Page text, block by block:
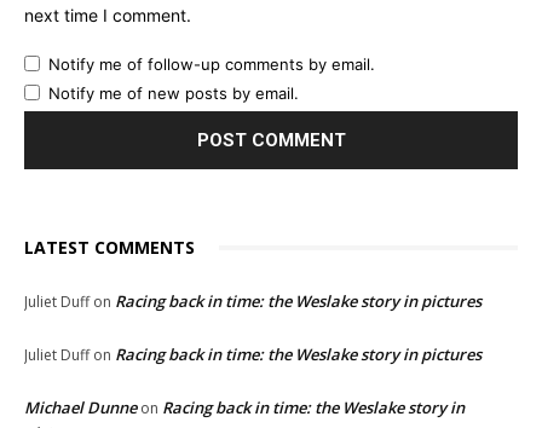
next time I comment.
Notify me of follow-up comments by email.
Notify me of new posts by email.
LATEST COMMENTS
Juliet Duffon Racing back in time: the Weslake story in pictures
Juliet Duffon Racing back in time: the Weslake story in pictures
Michael Dunneon Racing back in time: the Weslake story in